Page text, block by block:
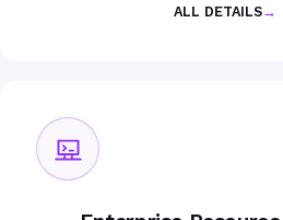
ALL DETAILS→